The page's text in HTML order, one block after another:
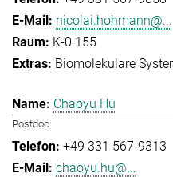
nicolai.hohmann@...
K-0.155
Biomolekulare
Chaoyu Hu
Postdoc
+49 331 567-9313
chaoyu.hu@...